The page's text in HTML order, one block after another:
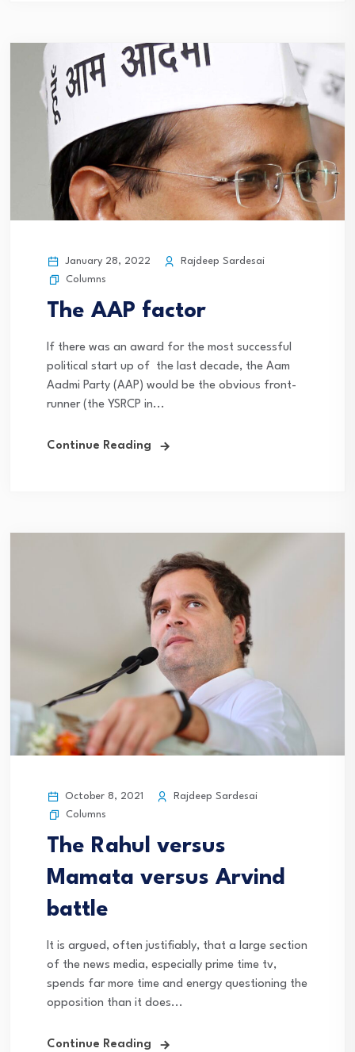
January 28, 2022
Rajdeep Sardesai
Columns
The AAP factor
If there was an award for the most successful
political start up of the last decade, the Aam
Aadmi Party (AAP) would be the obvious front-
runner (the YSRCP in...
Continue Reading
October 8, 2021
Rajdeep Sardesai
Columns
The Rahul versus
Mamata versus Arvind
battle
It is argued, often justifiably, that a large section
of the news media, especially prime time tv,
spends far more time and energy questioning the
opposition than it does...
Continue Reading